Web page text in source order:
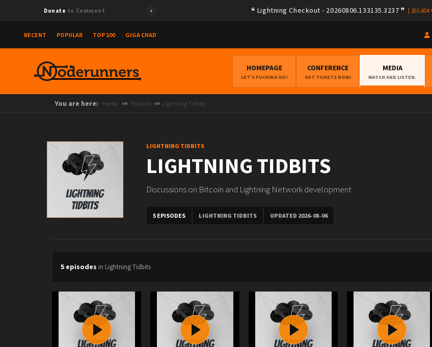
Donate to Comment Lightning Checkout - 20260806.133135.3237 205.604
RECENT POPULAR TOP 100 GIGA CHAD
HOMEPAGE
LET'S FUCKING GO!
CONFERENCE
GET TICKETS NOW!
MEDIA
WATCH AND LISTEN.
You are here: Home Podcasts Lightning Tidbits
LIGHTNING TIDBITS
LIGHTNING TIDBITS
Discussions on Bitcoin and Lightning Network development
5 EPISODES LIGHTNING TIDBITS UPDATED 2026-08-06
5 episodes in Lightning Tidbits